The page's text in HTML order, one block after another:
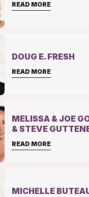
READ MORE
DOUG E. FRESH
READ MORE
MELISSA & JOE
& STEVE
READ MORE
MICHELLE